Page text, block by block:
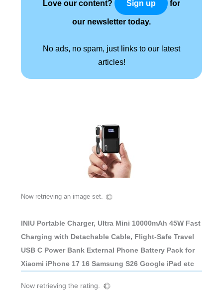
Love our content? Sign up for
our newsletter today.
No ads, no spam, just links to our latest
articles!
Now retrieving an image set.
INIU Portable Charger, Ultra Mini 10000mAh 45W Fast
Charging with Detachable Cable, Flight-Safe Travel
USB C Power Bank External Phone Battery Pack for
Xiaomi iPhone 17 16 Samsung S26 Google iPad etc
Now retrieving the rating.